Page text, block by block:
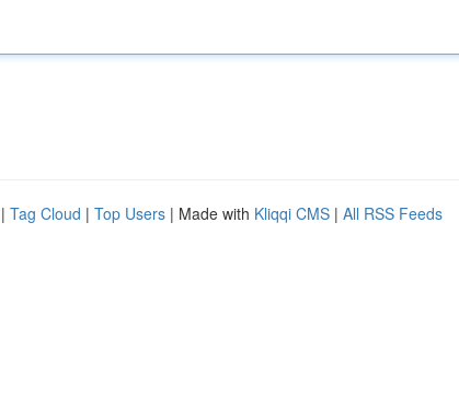
| Tag Cloud | Top Users | Made with Kliqqi CMS | All RSS Feeds